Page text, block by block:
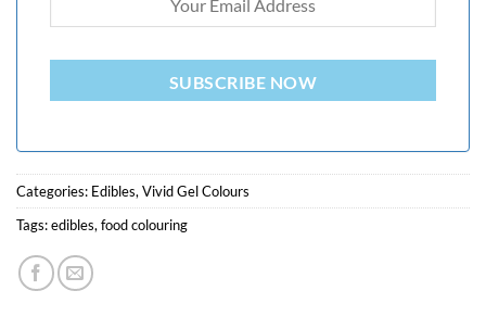
SUBSCRIBE NOW
Categories: Edibles, Vivid Gel Colours
Tags:edibles, food colouring